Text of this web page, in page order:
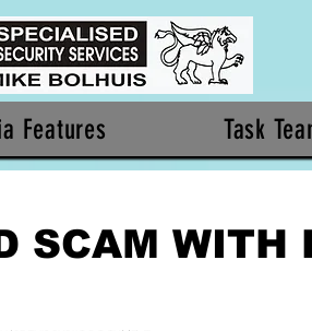
Features Task
SCAM WITH